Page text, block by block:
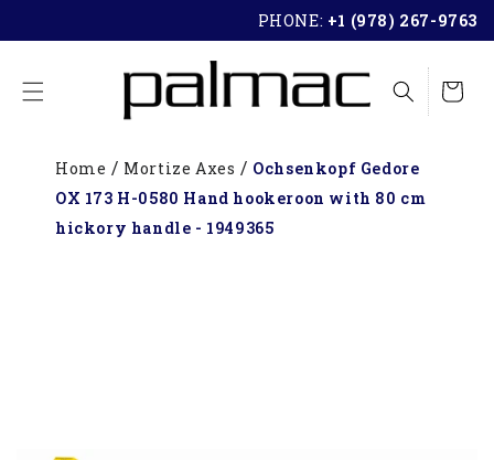
PHONE: +1 (978) 267-9763
Cart
Home Mortize Axes
Ochsenkopf Gedore
OX 173 H-0580 Hand hookeroon with 80 cm
hickory handle - 1949365